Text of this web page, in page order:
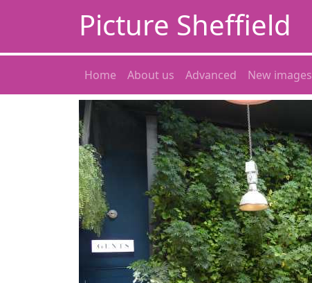
Picture Sheffield
Home About us Advanced New images